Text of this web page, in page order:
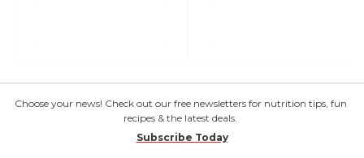
Choose your news! Check out our free newsletters for nutrition tips, fun
recipes & the latest deals.
Subscribe Today